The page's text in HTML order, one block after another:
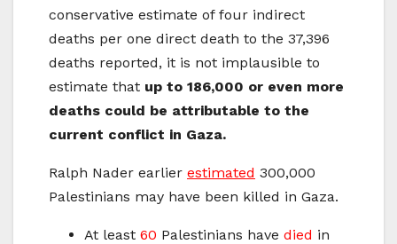
conservative estimate of four indirect
deaths per one direct death to the 37,396
deaths reported, it is not implausible to
estimate that up to 186,000 or even more
deaths could be attributable to the
current conflict in Gaza.
Ralph Nader earlier estimated 300,000
Palestinians may have been killed in Gaza.
At least 60 Palestinians have died in